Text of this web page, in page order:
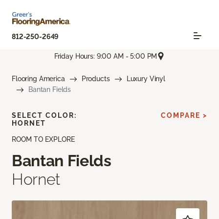
812-250-2649
Friday Hours: 9:00 AM - 5:00 PM
Flooring America Products
Luxury Vinyl
Bantan Fields
ROOM TO EXPLORE
Bantan Fields
Hornet
SELECT COLOR:
HORNET
COMPARE >